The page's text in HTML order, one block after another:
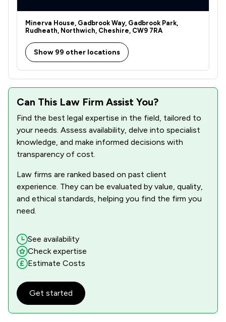
Minerva House, Gadbrook Way, Gadbrook Park,
Rudheath, Northwich, Cheshire, CW9 7RA
Show 99 other locations
Can This Law Firm Assist You?
Find the best legal expertise in the field, tailored to
your needs. Assess availability, delve into specialist
knowledge, and make informed decisions with
transparency of cost.
Law firms are ranked based on past client
experience. They can be evaluated by value, quality,
and ethical standards, helping you find the firm you
need.
See availability
Check expertise
Estimate Costs
Get started